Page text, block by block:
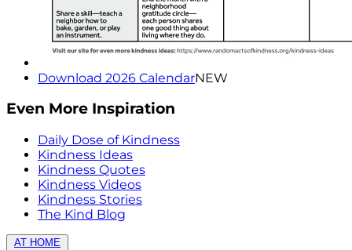
Download 2026 CalendarNEW
Even More Inspiration
Daily Dose of Kindness
Kindness Ideas
Kindness Quotes
Kindness Videos
Kindness Stories
The Kind Blog
AT HOME